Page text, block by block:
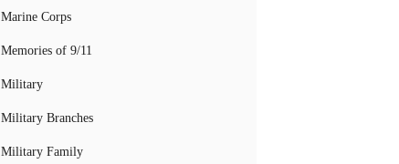
Marine Corps
Memories of 9/11
Military
Military Branches
Military Family